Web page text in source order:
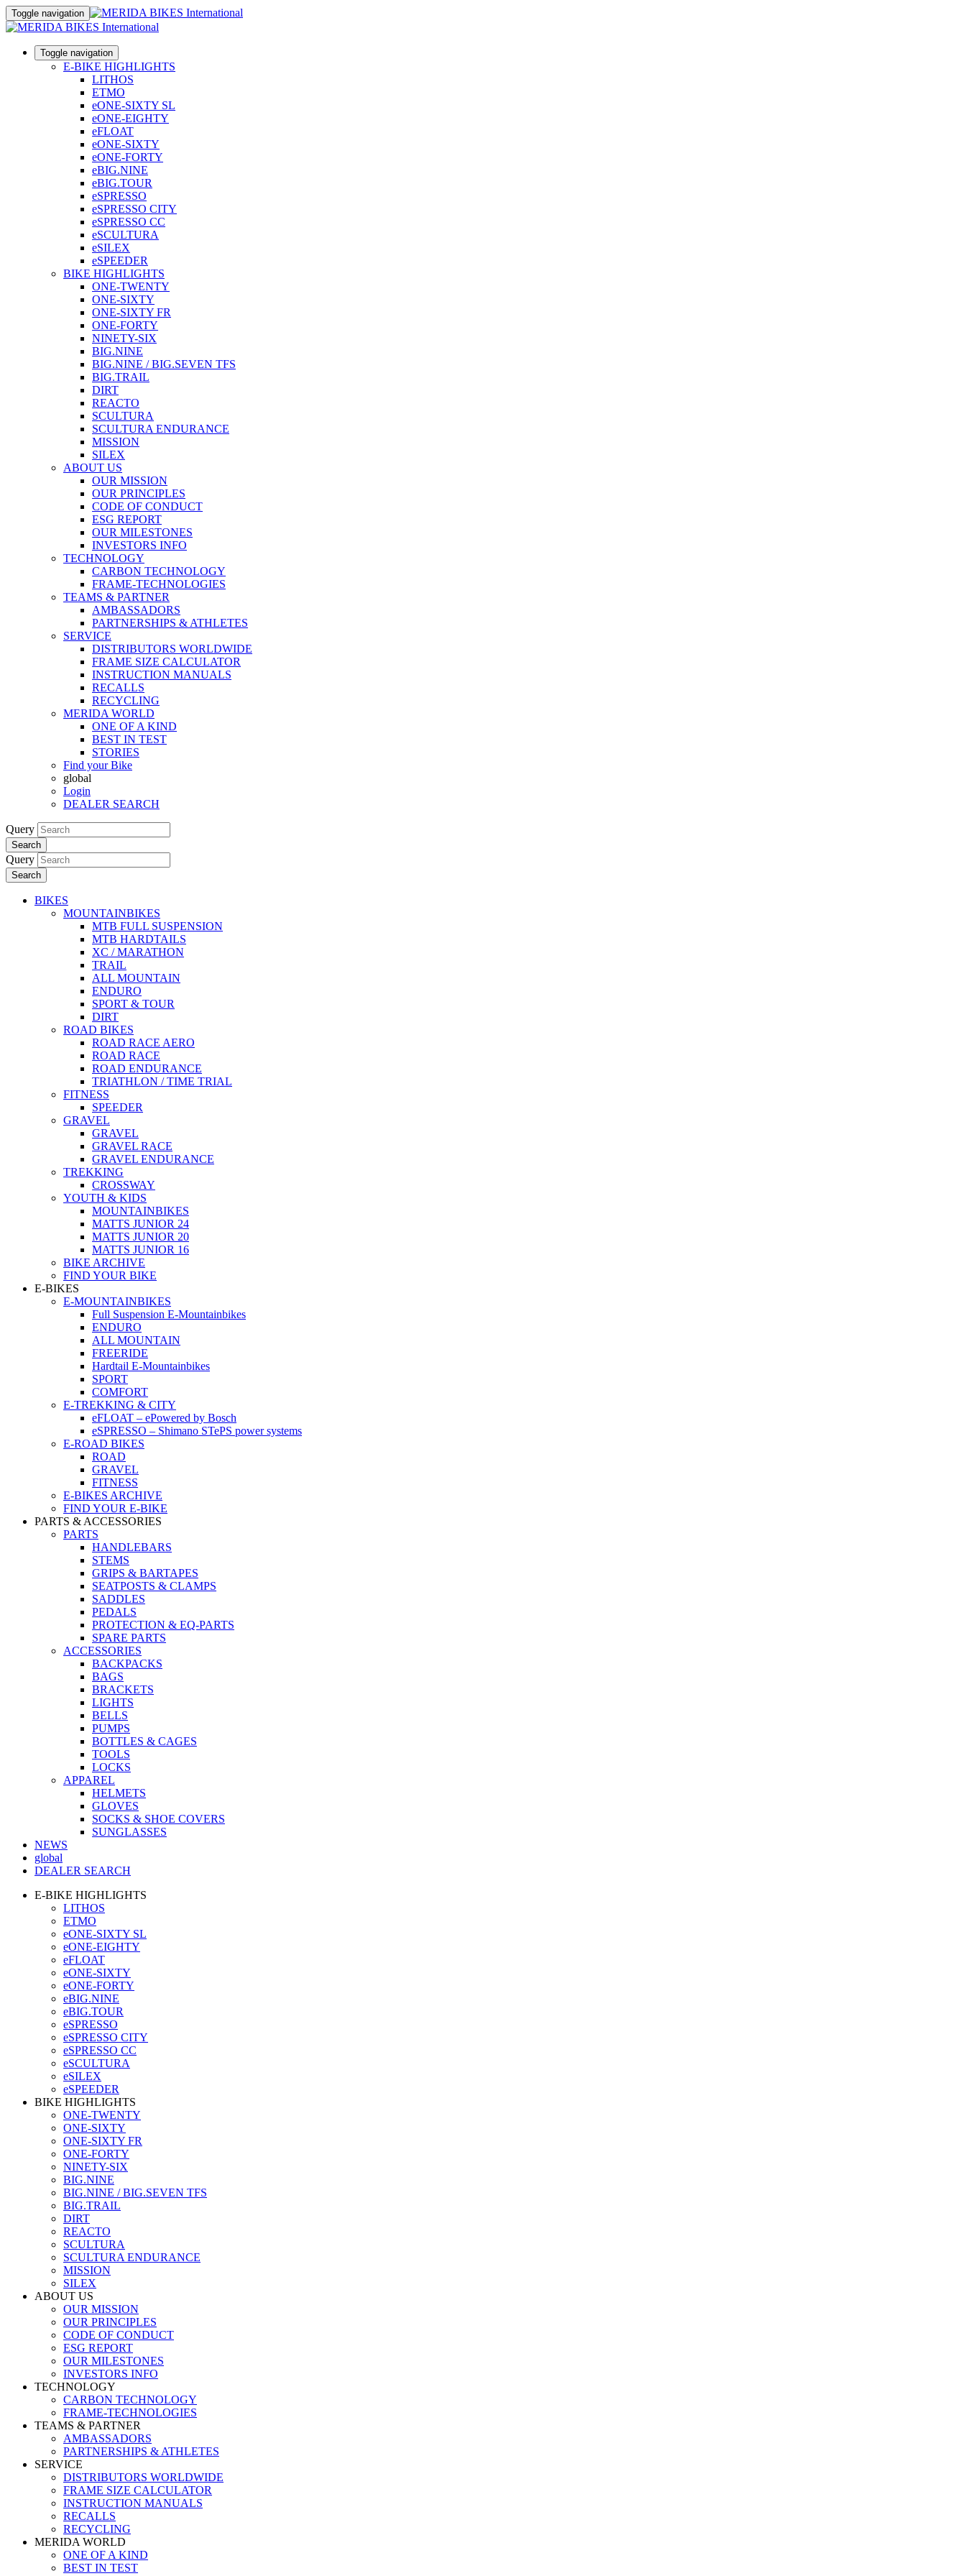
Toggle navigation
Toggle navigation
E-BIKE HIGHLIGHTS
LITHOS
ETMO
eONE-SIXTY SL
eONE-EIGHTY
eFLOAT
eONE-SIXTY
eONE-FORTY
eBIG.NINE
eBIG.TOUR
eSPRESSO
eSPRESSO CITY
eSPRESSO CC
eSCULTURA
eSILEX
eSPEEDER
BIKE HIGHLIGHTS
ONE-TWENTY
ONE-SIXTY
ONE-SIXTY FR
ONE-FORTY
NINETY-SIX
BIG.NINE
BIG.NINE / BIG.SEVEN TFS
BIG.TRAIL
DIRT
REACTO
SCULTURA
SCULTURA ENDURANCE
MISSION
SILEX
ABOUT US
OUR MISSION
OUR PRINCIPLES
CODE OF CONDUCT
ESG REPORT
OUR MILESTONES
INVESTORS INFO
TECHNOLOGY
CARBON TECHNOLOGY
FRAME-TECHNOLOGIES
TEAMS & PARTNER
AMBASSADORS
PARTNERSHIPS & ATHLETES
SERVICE
DISTRIBUTORS WORLDWIDE
FRAME SIZE CALCULATOR
INSTRUCTION MANUALS
RECALLS
RECYCLING
MERIDA WORLD
ONE OF A KIND
BEST IN TEST
STORIES
Find your Bike
global
Login
DEALER SEARCH
Query
Search
Query
Search
BIKES
MOUNTAINBIKES
MTB FULL SUSPENSION
MTB HARDTAILS
XC / MARATHON
TRAIL
ALL MOUNTAIN
ENDURO
SPORT & TOUR
DIRT
ROAD BIKES
ROAD RACE AERO
ROAD RACE
ROAD ENDURANCE
TRIATHLON / TIME TRIAL
FITNESS
SPEEDER
GRAVEL
GRAVEL
GRAVEL RACE
GRAVEL ENDURANCE
TREKKING
CROSSWAY
YOUTH & KIDS
MOUNTAINBIKES
MATTS JUNIOR 24
MATTS JUNIOR 20
MATTS JUNIOR 16
BIKE ARCHIVE
FIND YOUR BIKE
E-BIKES
E-MOUNTAINBIKES
Full Suspension E-Mountainbikes
ENDURO
ALL MOUNTAIN
FREERIDE
Hardtail E-Mountainbikes
SPORT
COMFORT
E-TREKKING & CITY
eFLOAT – ePowered by Bosch
eSPRESSO – Shimano STePS power systems
E-ROAD BIKES
ROAD
GRAVEL
FITNESS
E-BIKES ARCHIVE
FIND YOUR E-BIKE
PARTS & ACCESSORIES
PARTS
HANDLEBARS
STEMS
GRIPS & BARTAPES
SEATPOSTS & CLAMPS
SADDLES
PEDALS
PROTECTION & EQ-PARTS
SPARE PARTS
ACCESSORIES
BACKPACKS
BAGS
BRACKETS
LIGHTS
BELLS
PUMPS
BOTTLES & CAGES
TOOLS
LOCKS
APPAREL
HELMETS
GLOVES
SOCKS & SHOE COVERS
SUNGLASSES
NEWS
global
DEALER SEARCH
E-BIKE HIGHLIGHTS
LITHOS
ETMO
eONE-SIXTY SL
eONE-EIGHTY
eFLOAT
eONE-SIXTY
eONE-FORTY
eBIG.NINE
eBIG.TOUR
eSPRESSO
eSPRESSO CITY
eSPRESSO CC
eSCULTURA
eSILEX
eSPEEDER
BIKE HIGHLIGHTS
ONE-TWENTY
ONE-SIXTY
ONE-SIXTY FR
ONE-FORTY
NINETY-SIX
BIG.NINE
BIG.NINE / BIG.SEVEN TFS
BIG.TRAIL
DIRT
REACTO
SCULTURA
SCULTURA ENDURANCE
MISSION
SILEX
ABOUT US
OUR MISSION
OUR PRINCIPLES
CODE OF CONDUCT
ESG REPORT
OUR MILESTONES
INVESTORS INFO
TECHNOLOGY
CARBON TECHNOLOGY
FRAME-TECHNOLOGIES
TEAMS & PARTNER
AMBASSADORS
PARTNERSHIPS & ATHLETES
SERVICE
DISTRIBUTORS WORLDWIDE
FRAME SIZE CALCULATOR
INSTRUCTION MANUALS
RECALLS
RECYCLING
MERIDA WORLD
ONE OF A KIND
BEST IN TEST